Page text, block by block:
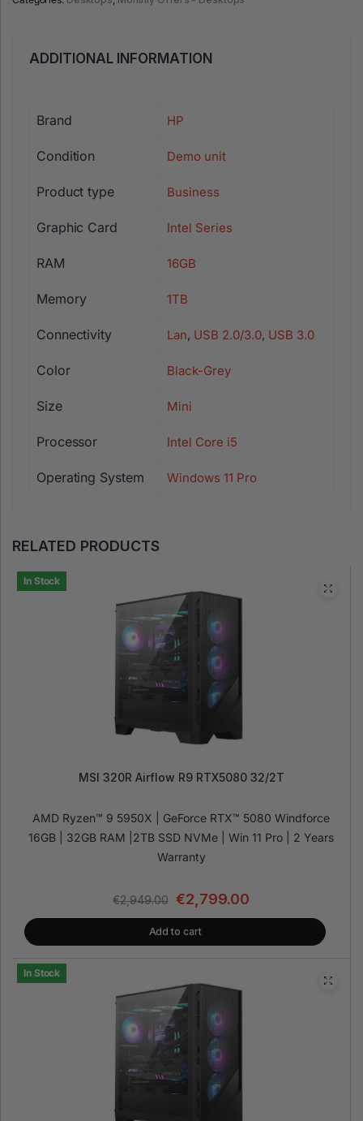
ADDITIONAL INFORMATION
Brand HP
Condition Demo unit
Product type Business
Graphic Card Intel Series
RAM 16GB
Memory 1TB
Connectivity Lan, USB 2.0/3.0, USB 3.0
Color Black-Grey
Size Mini
Processor Intel Core i5
Operating System Windows 11 Pro
RELATED PRODUCTS
In Stock
MSI 320R Airflow R9 RTX5080 32/2T
AMD Ryzen™ 9 5950X | GeForce RTX™ 5080 Windforce
16GB | 32GB RAM |2TB SSD NVMe | Win 11 Pro | 2 Years
Warranty
€2,949.00 €2,799.00
Add to cart
In Stock